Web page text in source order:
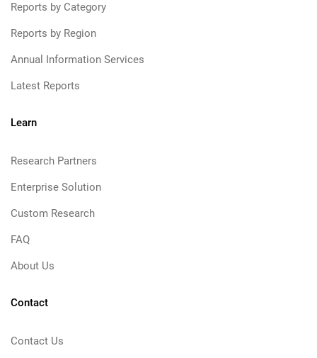
Reports by Category
Reports by Region
Annual Information Services
Latest Reports
Learn
Research Partners
Enterprise Solution
Custom Research
FAQ
About Us
Contact
Contact Us